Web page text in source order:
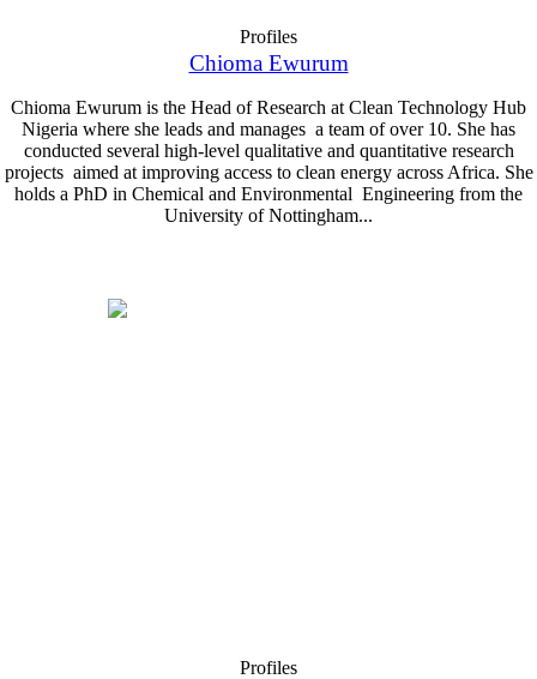
Profiles
Chioma Ewurum
Chioma Ewurum is the Head of Research at Clean Technology Hub
Nigeria where she leads and manages a team of over 10. She has
conducted several high-level qualitative and quantitative research
projects aimed at improving access to clean energy across Africa. She
holds a PhD in Chemical and Environmental Engineering from the
University of Nottingham...
Profiles